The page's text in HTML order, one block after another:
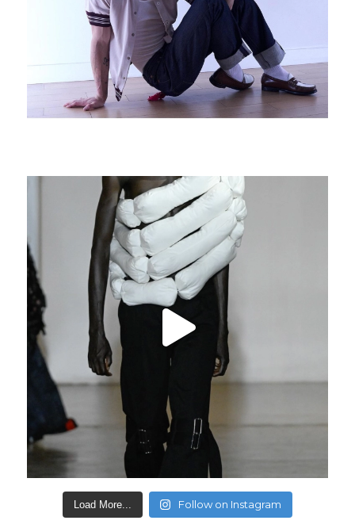
Load More... Follow on Instagram